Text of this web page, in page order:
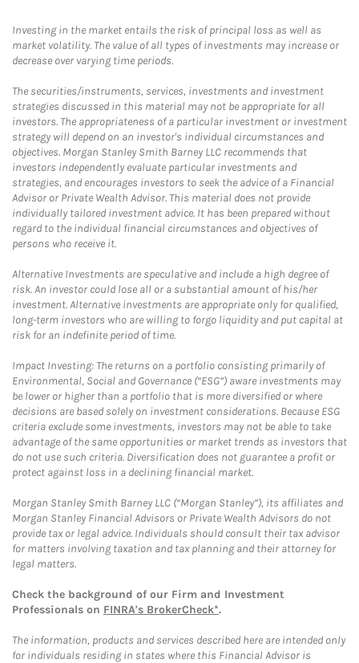
Investing in the market entails the risk of principal loss as well as
market volatility. The value of all types of investments may increase or
decrease over varying time periods.
The securities/instruments, services, investments and investment
strategies discussed in this material may not be appropriate for all
investors. The appropriateness of a particular investment or investment
strategy will depend on an investor's individual circumstances and
objectives. Morgan Stanley Smith Barney LLC recommends that
investors independently evaluate particular investments and
strategies, and encourages investors to seek the advice of a Financial
Advisor or Private Wealth Advisor. This material does not provide
individually tailored investment advice. It has been prepared without
regard to the individual financial circumstances and objectives of
persons who receive it.
Alternative Investments are speculative and include a high degree of
risk. An investor could lose all or a substantial amount of his/her
investment. Alternative investments are appropriate only for qualified,
long-term investors who are willing to forgo liquidity and put capital at
risk for an indefinite period of time.
Impact Investing: The returns on a portfolio consisting primarily of
Environmental, Social and Governance (“ESG”) aware investments may
be lower or higher than a portfolio that is more diversified or where
decisions are based solely on investment considerations. Because ESG
criteria exclude some investments, investors may not be able to take
advantage of the same opportunities or market trends as investors that
do not use such criteria. Diversification does not guarantee a profit or
protect against loss in a declining financial market.
Morgan Stanley Smith Barney LLC (“Morgan Stanley”), its affiliates and
Morgan Stanley Financial Advisors or Private Wealth Advisors do not
provide tax or legal advice. Individuals should consult their tax advisor
for matters involving taxation and tax planning and their attorney for
legal matters.
Check the background of our Firm and Investment
Professionals on FINRA's BrokerCheck*.
The information, products and services described here are intended only
for individuals residing in states where this Financial Advisor is